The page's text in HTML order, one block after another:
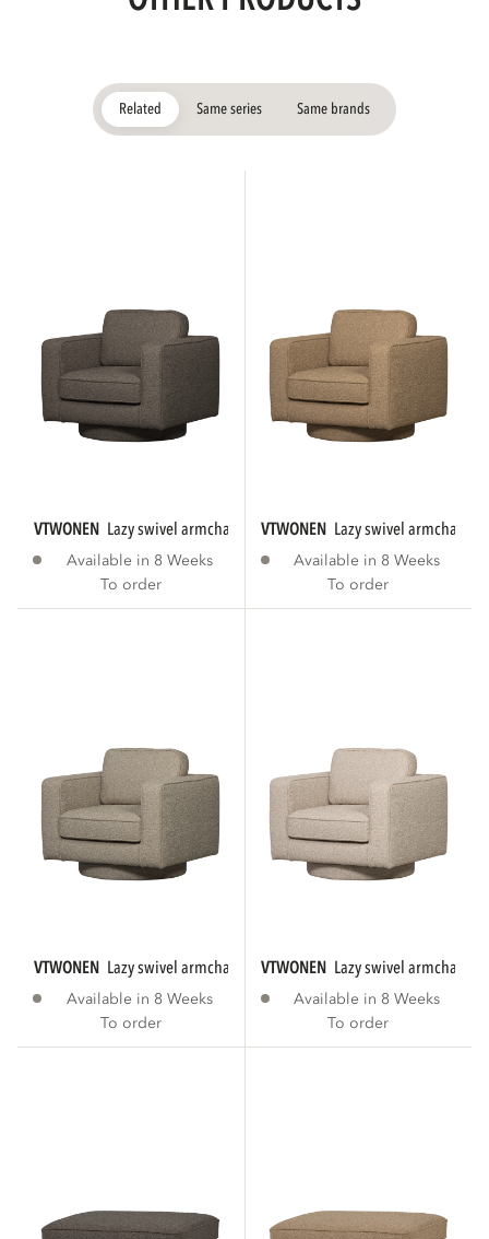
Related Same series Same brands
VTWONEN lazy swivel armchair bouclé anthracite...
Available in 8 Weeks
To order
VTWONEN lazy swivel armchair
Available in 8 Weeks
To order
VTWONEN lazy swivel armchair bouclé sand
Available in 8 Weeks
To order
VTWONEN lazy swivel armchair
Available in 8 Weeks
To order